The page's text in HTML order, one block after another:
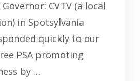
CVTV (a local
in Spotsylvania
quickly to our
PSA promoting
by …